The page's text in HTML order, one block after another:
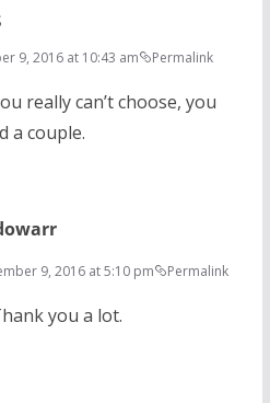
9, 2016 at 10:43 am Permalink
really can’t choose, you
a couple.
9, 2016 at 5:10 pm Permalink
you a lot.